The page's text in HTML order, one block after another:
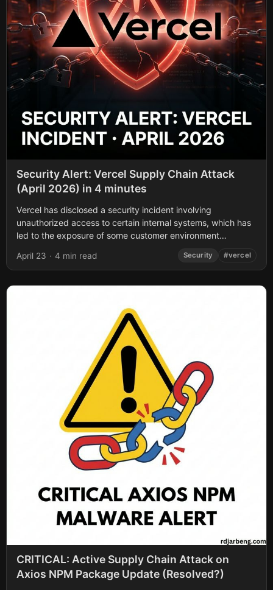
Security Alert: Vercel Supply Chain Attack
(April 2026) in 4 minutes
Vercel has disclosed a security incident involving
unauthorized access to certain internal systems, which has
led to the exposure of some customer environment
April 23 · 4 min read Security #vercel
CRITICAL: Active Supply Chain Attack on
Axios NPM Package Update (Resolved?)